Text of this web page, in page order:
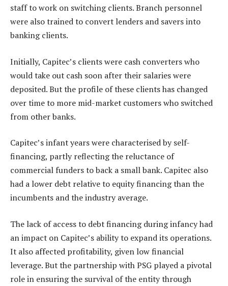
staff to work on switching clients. Branch personnel
were also trained to convert lenders and savers into
banking clients.
Initially, Capitec’s clients were cash converters who
would take out cash soon after their salaries were
deposited. But the profile of these clients has changed
over time to more mid-market customers who switched
from other banks.
Capitec’s infant years were characterised by self-
financing, partly reflecting the reluctance of
commercial funders to back a small bank. Capitec also
had a lower debt relative to equity financing than the
incumbents and the industry average.
The lack of access to debt financing during infancy had
an impact on Capitec’s ability to expand its operations.
It also affected profitability, given low financial
leverage. But the partnership with PSG played a pivotal
role in ensuring the survival of the entity through